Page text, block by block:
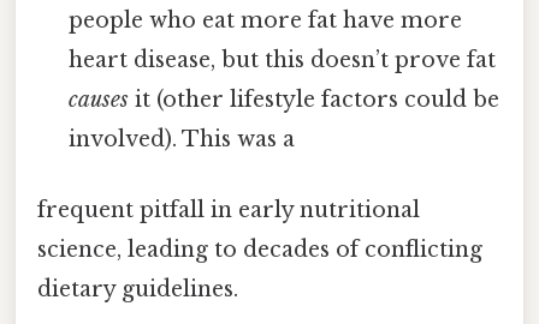
people who eat more fat have more
heart disease, but this doesn’t prove fat
causes it (other lifestyle factors could be
involved). This was a
frequent pitfall in early nutritional
science, leading to decades of conflicting
dietary guidelines.